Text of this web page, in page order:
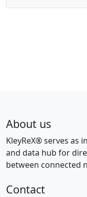
About us
KleyReX® serves as
and data hub for
between connected
Contact